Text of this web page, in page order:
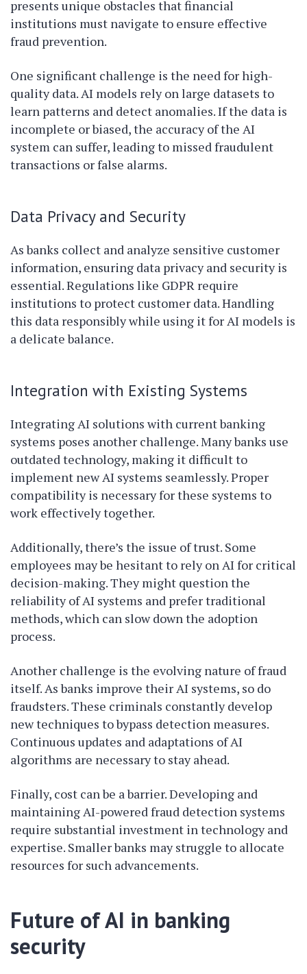
presents unique obstacles that financial
institutions must navigate to ensure effective
fraud prevention.
One significant challenge is the need for high-
quality data. AI models rely on large datasets to
learn patterns and detect anomalies. If the data is
incomplete or biased, the accuracy of the AI
system can suffer, leading to missed fraudulent
transactions or false alarms.
Data Privacy and Security
As banks collect and analyze sensitive customer
information, ensuring data privacy and security is
essential. Regulations like GDPR require
institutions to protect customer data. Handling
this data responsibly while using it for AI models is
a delicate balance.
Integration with Existing Systems
Integrating AI solutions with current banking
systems poses another challenge. Many banks use
outdated technology, making it difficult to
implement new AI systems seamlessly. Proper
compatibility is necessary for these systems to
work effectively together.
Additionally, there’s the issue of trust. Some
employees may be hesitant to rely on AI for critical
decision-making. They might question the
reliability of AI systems and prefer traditional
methods, which can slow down the adoption
process.
Another challenge is the evolving nature of fraud
itself. As banks improve their AI systems, so do
fraudsters. These criminals constantly develop
new techniques to bypass detection measures.
Continuous updates and adaptations of AI
algorithms are necessary to stay ahead.
Finally, cost can be a barrier. Developing and
maintaining AI-powered fraud detection systems
require substantial investment in technology and
expertise. Smaller banks may struggle to allocate
resources for such advancements.
Future of AI in banking
security